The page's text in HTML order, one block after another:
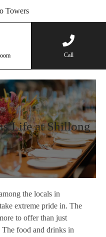
Towers
Call
Life at Shillong
the locals in
extreme pride in. The
to offer than just
food and drinks in